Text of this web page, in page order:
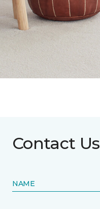
Contact Us
NAME